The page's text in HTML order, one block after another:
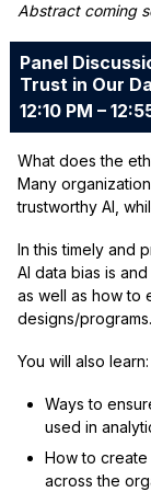
Abstract coming
Panel
Trust in Our
12:10 PM –
What does the
Many
trustworthy AI,
In this timely and
AI data bias is
as well as how to
designs/programs.
You will also learn:
Ways to
used in
How to
across the